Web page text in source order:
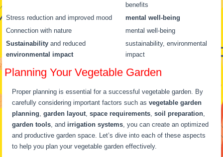
benefits
Stress reduction and improved mood
mental well-being
Connection with nature
mental well-being
Sustainability and reduced
environmental impact
sustainability, environmental
impact
Planning Your Vegetable Garden
Proper planning is essential for a successful vegetable garden. By
carefully considering important factors such asvegetable garden
planning ,garden layout ,space requirements ,soil preparation
garden tools , and irrigation systems , you can create an optimized
and productive garden space. Let’s dive into each of these aspects
to help you plan your vegetable garden effectively.